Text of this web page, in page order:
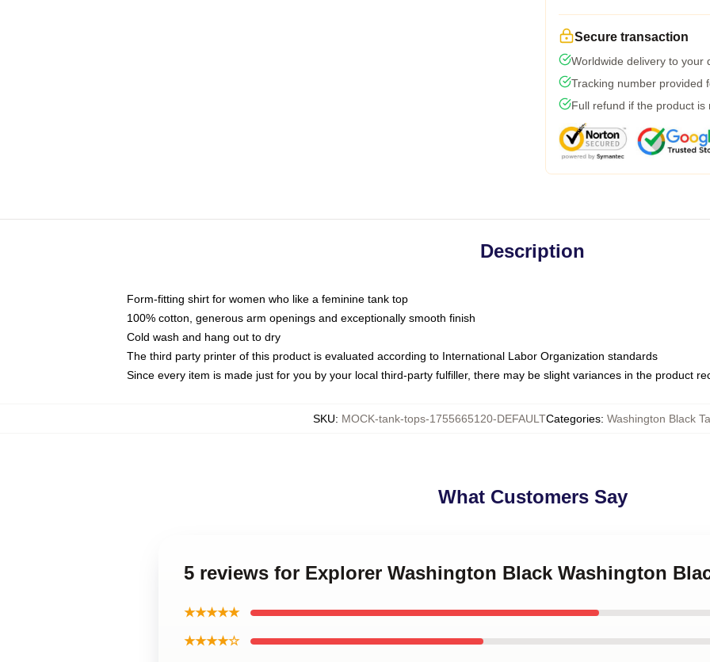
Secure transaction
Worldwide delivery to your
Tracking number provided
Full refund if the product is
Description
Form-fitting shirt for women who like a feminine tank top
100% cotton, generous arm openings and exceptionally smooth finish
Cold wash and hang out to dry
The third party printer of this product is evaluated according to International Labor Organization standards
Since every item is made just for you by your local third-party fulfiller, there may be slight variances in the product
SKU: MOCK-tank-tops-1755665120-DEFAULTCategories: Washington Black
What Customers Say
5 reviews for Explorer Washington Black Washington
★★★★★
★★★★☆